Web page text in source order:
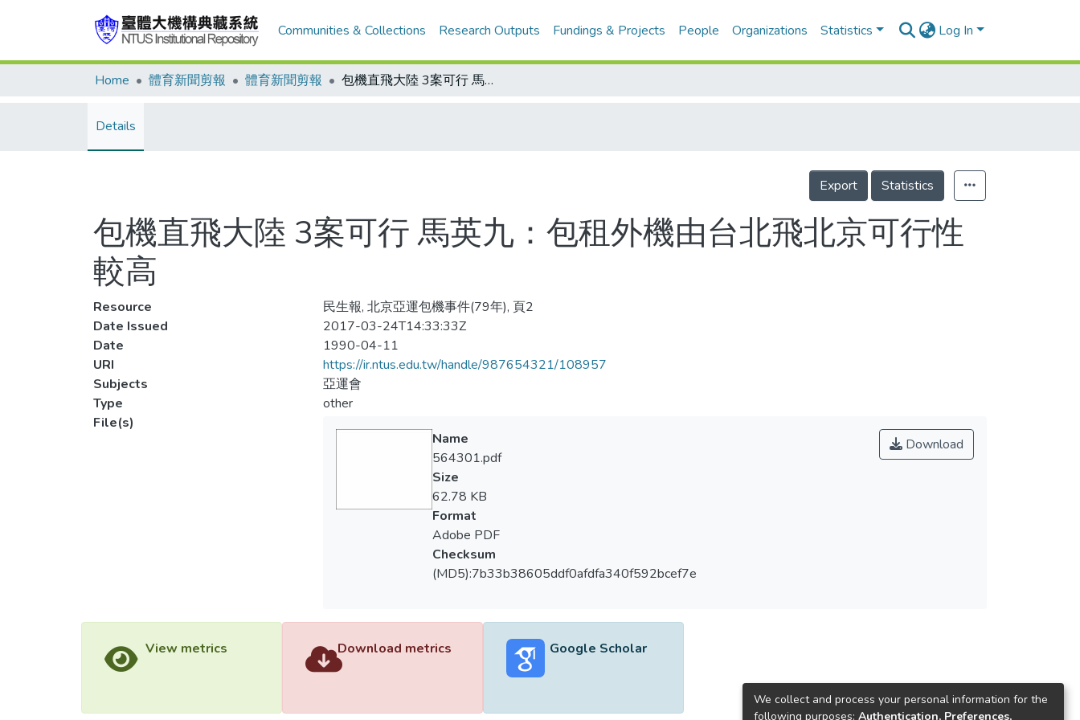
Communities & Collections Research Outputs Fundings & Projects People Organizations Statistics Log In
Home 體育新聞剪報 體育新聞剪報 包機直飛大陸 3案可行 馬英九：包租外機由台北飛北京可行性較高
Details
Export Statistics
包機直飛大陸 3案可行 馬英九：包租外機由台北飛北京可行性
較高
Resource
民生報, 北京亞運包機事件(79年), 頁2
Date Issued
2017-03-24T14:33:33Z
Date
1990-04-11
URI
https://ir.ntus.edu.tw/handle/987654321/108957
Subjects
亞運會
Type
other
File(s)
Download
Name
564301.pdf
Size
62.78 KB
Format
Adobe PDF
Checksum
(MD5):7b33b38605ddf0afdfa340f592bcef7e
View metrics Download metrics Google Scholar
We collect and process your personal information for the
following purposes: Authentication, Preferences,